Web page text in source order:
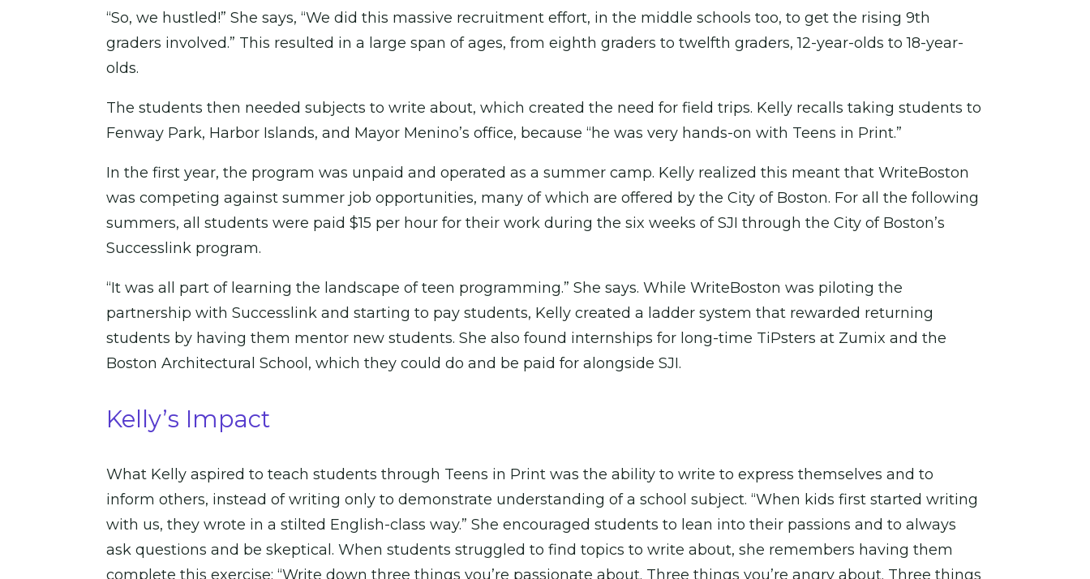
“So, we hustled!” She says, “We did this massive recruitment effort, in the middle schools too, to get the rising 9th
graders involved.” This resulted in a large span of ages, from eighth graders to twelfth graders, 12-year-olds to 18-year-
olds.
The students then needed subjects to write about, which created the need for field trips. Kelly recalls taking students to
Fenway Park, Harbor Islands, and Mayor Menino’s office, because “he was very hands-on with Teens in Print.”
In the first year, the program was unpaid and operated as a summer camp. Kelly realized this meant that WriteBoston
was competing against summer job opportunities, many of which are offered by the City of Boston. For all the following
summers, all students were paid $15 per hour for their work during the six weeks of SJI through the City of Boston’s
Successlink program.
“It was all part of learning the landscape of teen programming.” She says. While WriteBoston was piloting the
partnership with Successlink and starting to pay students, Kelly created a ladder system that rewarded returning
students by having them mentor new students. She also found internships for long-time TiPsters at Zumix and the
Boston Architectural School, which they could do and be paid for alongside SJI.
Kelly’s Impact
What Kelly aspired to teach students through Teens in Print was the ability to write to express themselves and to
inform others, instead of writing only to demonstrate understanding of a school subject. “When kids first started writing
with us, they wrote in a stilted English-class way.” She encouraged students to lean into their passions and to always
ask questions and be skeptical. When students struggled to find topics to write about, she remembers having them
complete this exercise: “Write down three things you’re passionate about. Three things you’re angry about. Three things